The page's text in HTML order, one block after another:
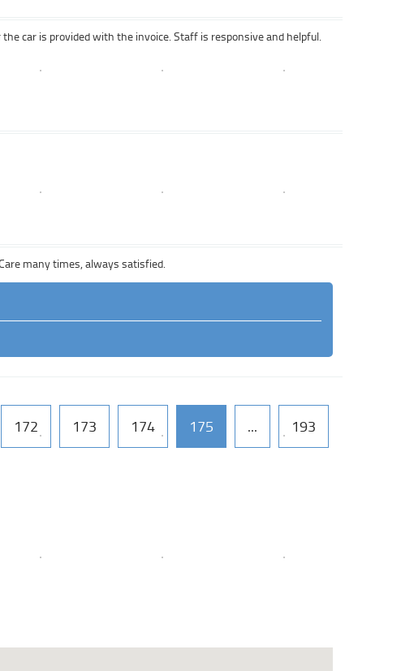
car is provided with the invoice. Staff is responsive and helpful.
many times, always satisfied.
172 173 174 175 ... 193